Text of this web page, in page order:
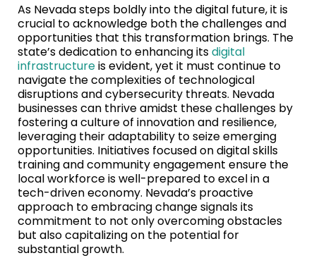
As Nevada steps boldly into the digital future, it is
crucial to acknowledge both the challenges and
opportunities that this transformation brings. The
state’s dedication to enhancing itsdigital
infrastructureis evident, yet it must continue to
navigate the complexities of technological
disruptions and cybersecurity threats. Nevada
businesses can thrive amidst these challenges by
fostering a culture of innovation and resilience,
leveraging their adaptability to seize emerging
opportunities. Initiatives focused on digital skills
training and community engagement ensure the
local workforce is well-prepared to excel in a
tech-driven economy. Nevada’s proactive
approach to embracing change signals its
commitment to not only overcoming obstacles
but also capitalizing on the potential for
substantial growth.